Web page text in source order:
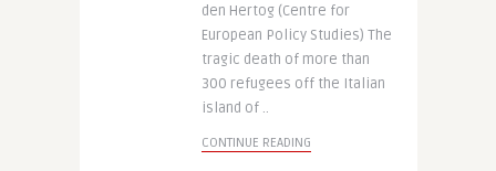
den Hertog (Centre for
European Policy Studies) The
tragic death of more than
300 refugees off the Italian
island of ..
CONTINUE READING